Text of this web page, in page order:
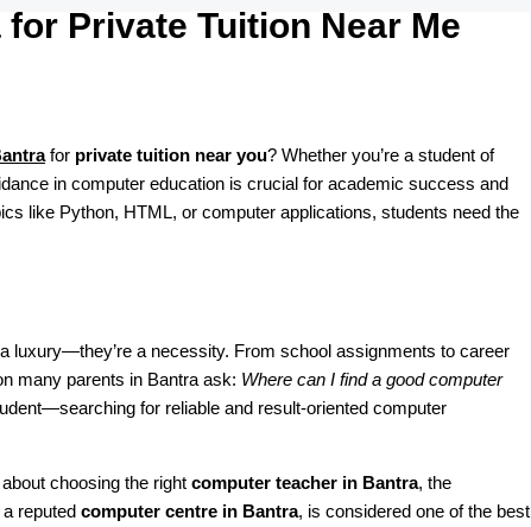
Private Tuition Near Me
for private tuition near you? Whether you’re a student of
in computer education is crucial for academic success and
like Python, HTML, or computer applications, students need the
luxury—they’re a necessity. From school assignments to career
many parents in Bantra ask: Where can I find a good computer
for reliable and result-oriented computer
choosing the right computer teacher in Bantra, the
a reputed computer centre in Bantra, is considered one of the best